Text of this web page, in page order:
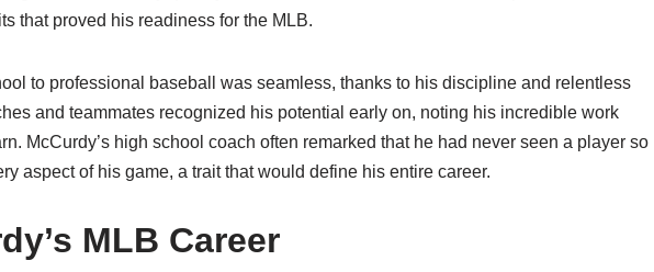
that proved his readiness for the MLB.
to professional baseball was seamless, thanks to his discipline and relentless
and teammates recognized his potential early on, noting his incredible work
McCurdy’s high school coach often remarked that he had never seen a player so
aspect of his game, a trait that would define his entire career.
MLB Career